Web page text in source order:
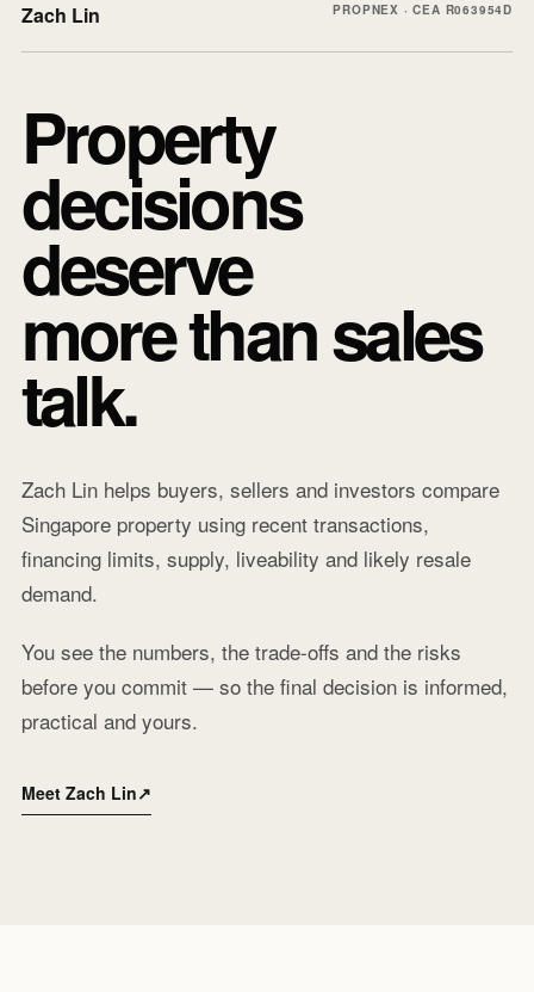
Zach Lin PROPNEX · CEA R063954D
Property
decisions
deserve
more than sales
talk.
Zach Lin helps buyers, sellers and investors compare
Singapore property using recent transactions,
financing limits, supply, liveability and likely resale
demand.
You see the numbers, the trade-offs and the risks
before you commit — so the final decision is informed,
practical and yours.
Meet Zach Lin↗